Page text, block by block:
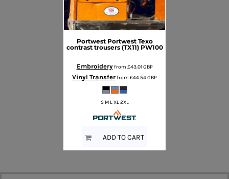
Portwest Portwest Texo
contrast trousers (TX11) PW100
Embroideryfrom £43.01GBP
Vinyl Transferfrom £44.54GBP
S M L XL 2XL
ADD TO CART